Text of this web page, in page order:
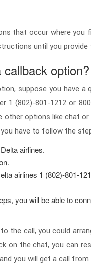
that occur where
until you
option?
suppose you have
1 (802)-801-1212 or
other options like chat
have to follow the
airlines.
airlines 1 (802)-801-
you will be able to
the call, you could
on the chat, you can
you will get a call from